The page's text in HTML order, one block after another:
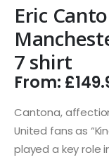
Eric
7 shirt
From: £
Cantona,
United fans as
played a key role